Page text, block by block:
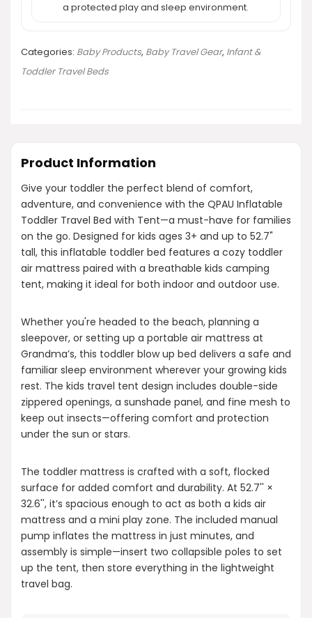
a protected play and sleep environment.
Categories: Baby Products, Baby Travel Gear, Infant &
Toddler Travel Beds
Product Information
Give your toddler the perfect blend of comfort,
adventure, and convenience with the QPAU Inflatable
Toddler Travel Bed with Tent—a must-have for families
on the go. Designed for kids ages 3+ and up to 52.7"
tall, this inflatable toddler bed features a cozy toddler
air mattress paired with a breathable kids camping
tent, making it ideal for both indoor and outdoor use.
Whether you're headed to the beach, planning a
sleepover, or setting up a portable air mattress at
Grandma’s, this toddler blow up bed delivers a safe and
familiar sleep environment wherever your growing kids
rest. The kids travel tent design includes double-side
zippered openings, a sunshade panel, and fine mesh to
keep out insects—offering comfort and protection
under the sun or stars.
The toddler mattress is crafted with a soft, flocked
surface for added comfort and durability. At 52.7'' ×
32.6'', it’s spacious enough to act as both a kids air
mattress and a mini play zone. The included manual
pump inflates the mattress in just minutes, and
assembly is simple—insert two collapsible poles to set
up the tent, then store everything in the lightweight
travel bag.